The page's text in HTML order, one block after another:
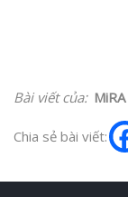
Bài viết của: MiRA
Chia sẻ bài viết: